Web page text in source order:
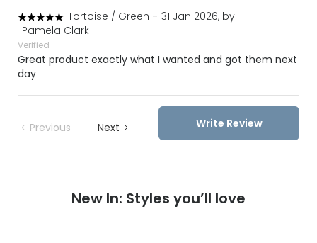
Tortoise / Green - 31 Jan 2026, by
Pamela Clark
Verified
Great product exactly what I wanted and got them next
day
Previous Next Write Review
New In: Styles you’ll love